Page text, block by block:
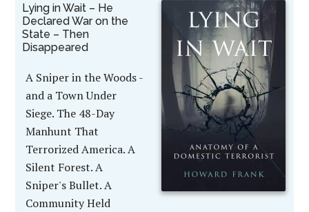
Lying in Wait – He
Declared War on the
State – Then
Disappeared
A Sniper in the Woods -
and a Town Under
Siege. The 48-Day
Manhunt That
Terrorized America. A
Silent Forest. A
Sniper's Bullet. A
Community Held